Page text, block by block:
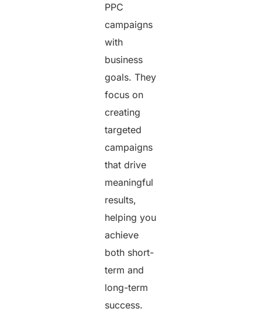
PPC
campaigns
with
business
goals. They
focus on
creating
targeted
campaigns
that drive
meaningful
results,
helping you
achieve
both short-
term and
long-term
success.